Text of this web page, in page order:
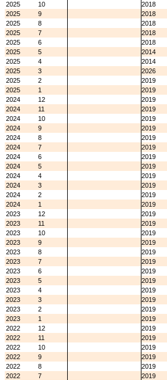
2025
10 2018
2025
9 2018
2025
8 2018
2025
7 2018
2025
6 2018
2025
5 2014
2025
4 2014
2025
3 2026
2025
2 2019
2025
1 2019
2024
12 2019
2024
11 2019
2024
10 2019
2024
9 2019
2024
8 2019
2024
7 2019
2024
6 2019
2024
5 2019
2024
4 2019
2024
3 2019
2024
2 2019
2024
1 2019
2023
12 2019
2023
11 2019
2023
10 2019
2023
9 2019
2023
8 2019
2023
7 2019
2023
6 2019
2023
5 2019
2023
4 2019
2023
3 2019
2023
2 2019
2023
1 2019
2022
12 2019
2022
11 2019
2022
10 2019
2022
9 2019
2022
8 2019
2022
7 2019